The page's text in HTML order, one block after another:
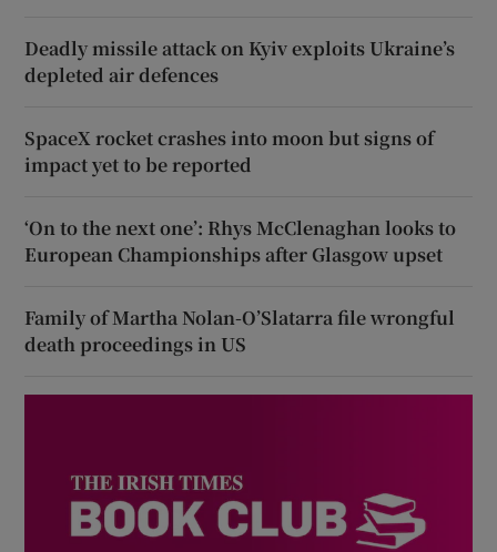
Deadly missile attack on Kyiv exploits Ukraine’s
depleted air defences
SpaceX rocket crashes into moon but signs of
impact yet to be reported
‘On to the next one’: Rhys McClenaghan looks to
European Championships after Glasgow upset
Family of Martha Nolan-O’Slatarra file wrongful
death proceedings in US